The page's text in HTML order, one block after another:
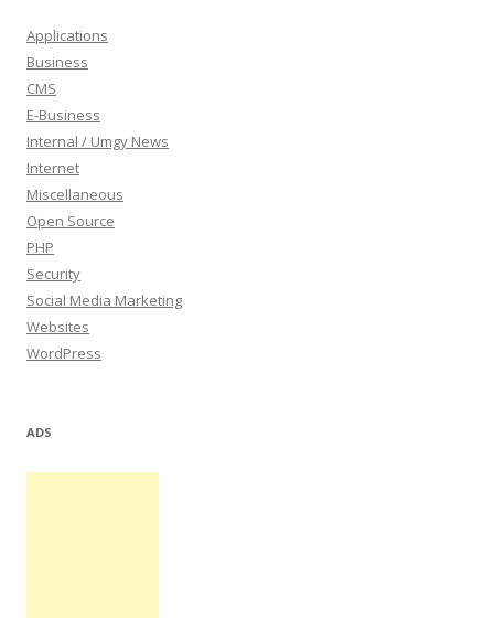
Applications
Business
CMS
E-Business
Internal / Umgy News
Internet
Miscellaneous
Open Source
PHP
Security
Social Media Marketing
Websites
WordPress
ADS